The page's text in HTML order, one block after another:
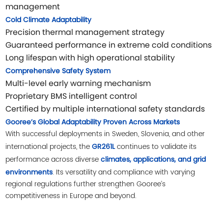
management
Cold Climate Adaptability
Precision thermal management strategy
Guaranteed performance in extreme cold conditions
Long lifespan with high operational stability
Comprehensive Safety System
Multi-level early warning mechanism
Proprietary BMS intelligent control
Certified by multiple international safety standards
Gooree’s Global Adaptability Proven Across Markets
With successful deployments in Sweden, Slovenia, and other
international projects, theGR261Lcontinues to validate its
performance across diverseclimates, applications, and grid
environments. Its versatility and compliance with varying
regional regulations further strengthen Gooree’s
competitiveness in Europe and beyond.